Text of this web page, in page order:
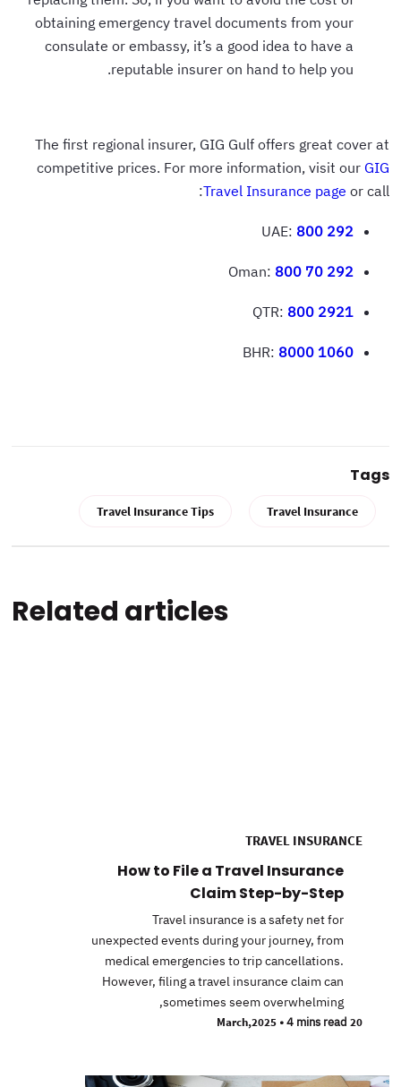
obtaining emergency travel documents from your
consulate or embassy, it’s a good idea to have a
reputable insurer on hand to help you.
The first regional insurer, GIG Gulf offers great cover at
competitive prices. For more information, visit ourGIG
Travel Insurance page or call:
UAE:800 292
Oman:800 70 292
QTR:800 2921
BHR:8000 1060
Tags
Travel Insurance
Travel Insurance Tips
Related articles
TRAVEL INSURANCE
How to File a Travel Insurance
Claim Step-by-Step
Travel insurance is a safety net for
unexpected events during your journey, from
medical emergencies to trip cancellations.
However, filing a travel insurance claim can
sometimes seem overwhelming,
20 March,2025
• 4 mins read